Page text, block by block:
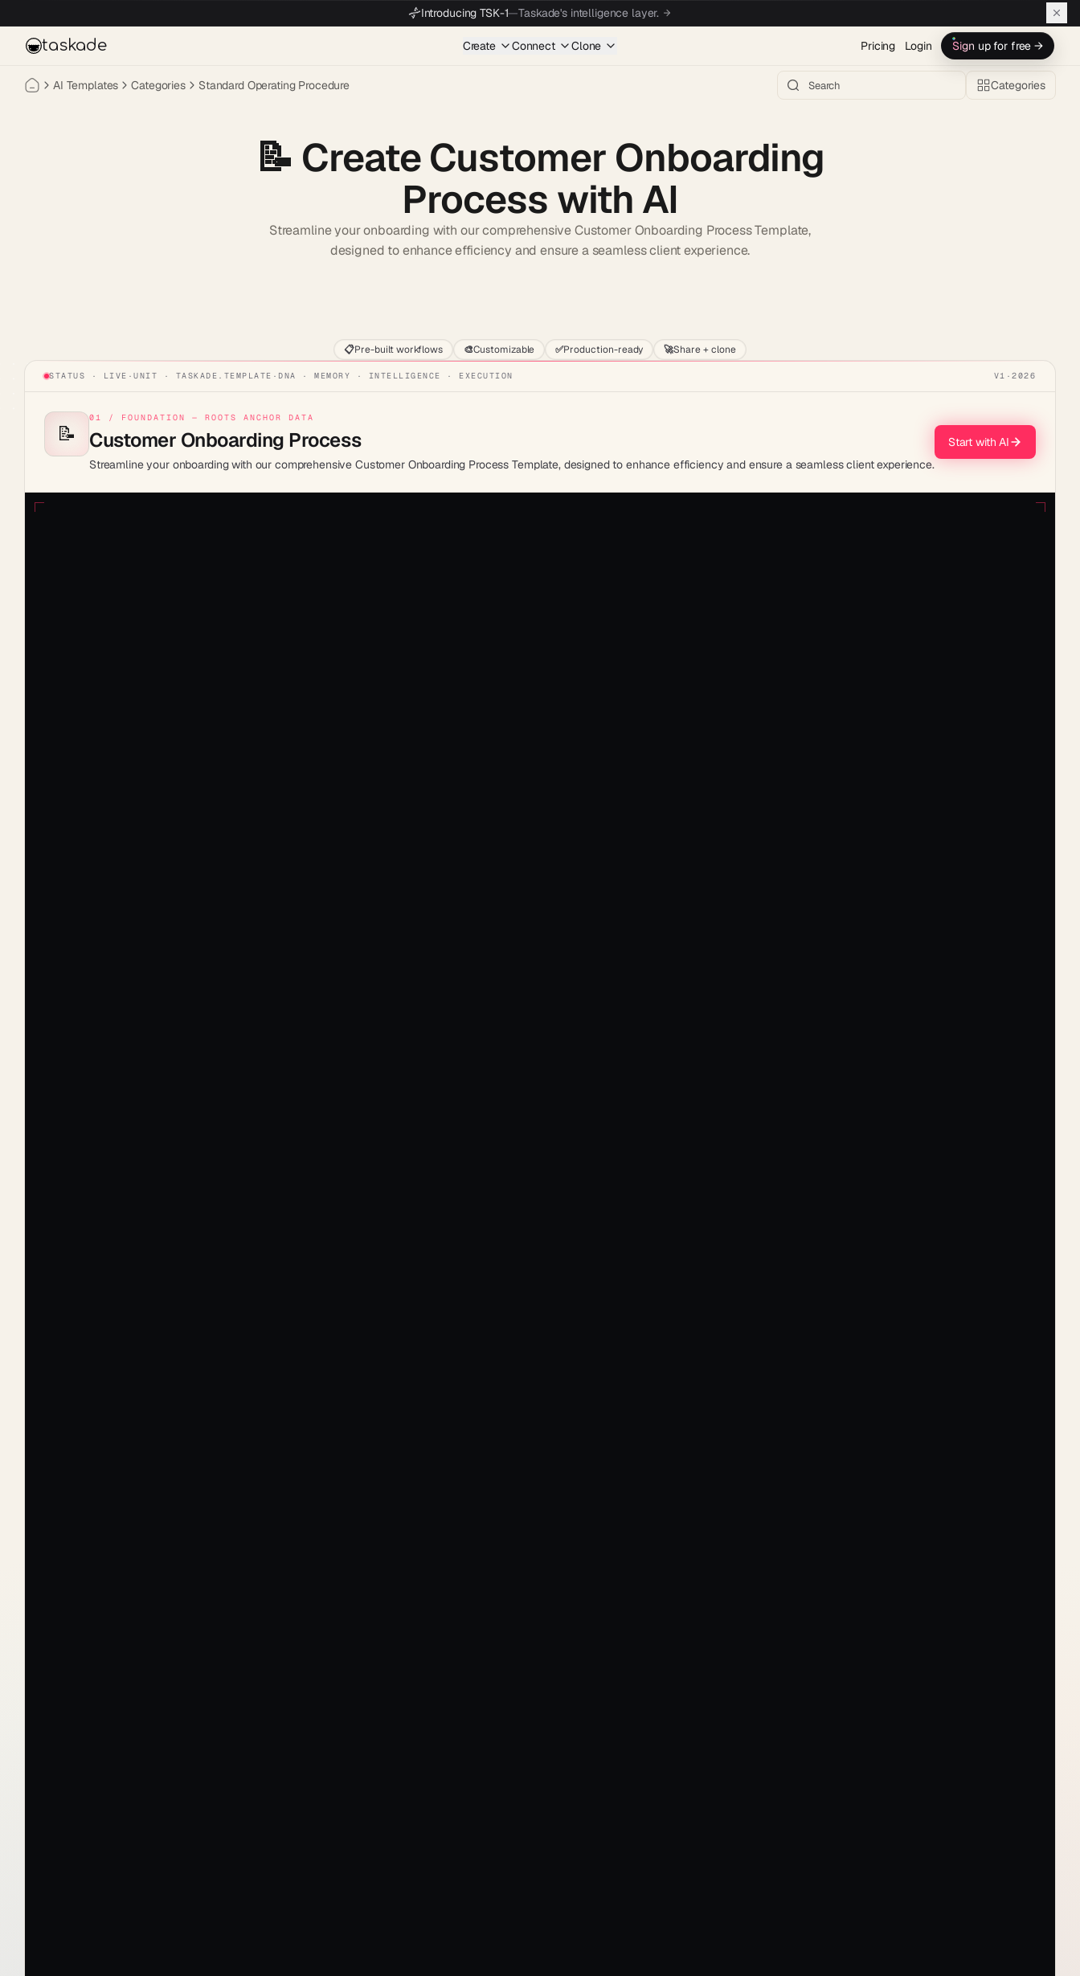
Introducing TSK-1—Taskade's intelligence layer.
taskade Create Connect Clone Pricing Login Sign up for free →
AI Templates Categories Standard Operating Procedure Categories
📝 Create Customer Onboarding
Process with AI
Streamline your onboarding with our comprehensive Customer Onboarding Process Template,
designed to enhance efficiency and ensure a seamless client experience.
📋Pre-built workflows 🎨Customizable ✅Production-ready 🚀Share + clone
STATUS · LIVE · UNIT · TASKADE.TEMPLATE · DNA · MEMORY · INTELLIGENCE · EXECUTION V1 · 2026
📝
01 / FOUNDATION — ROOTS ANCHOR DATA
Customer Onboarding Process
Streamline your onboarding with our comprehensive Customer Onboarding Process Template, designed to enhance efficiency and ensure a seamless client experience.
Start with AI